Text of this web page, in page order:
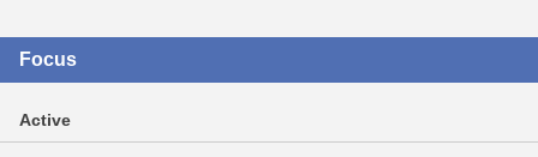
Focus
Active